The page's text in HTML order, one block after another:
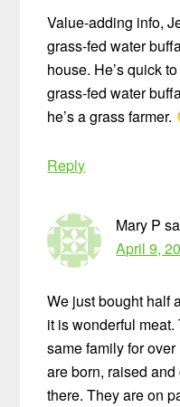
Value-adding info,
grass-fed water
house. He’s quick
grass-fed water
he’s a grass farmer.
Reply
Mary P
April 9,
We just bought half
it is wonderful
same family for
are born, raised
there. They are on